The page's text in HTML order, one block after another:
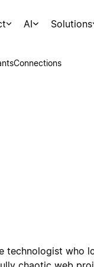
AI Solutions
Connections
technologist who